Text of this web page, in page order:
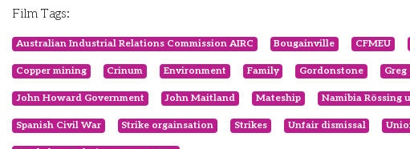
Film Tags:
Australian Industrial Relations Commission AIRC Bougainville CFMEU
Copper mining Crinum Environment Family Gordonstone Greg
John Howard Government John Maitland Mateship Namibia Rössing
Spanish Civil War Strike orgainsation Strikes Unfair dismissal